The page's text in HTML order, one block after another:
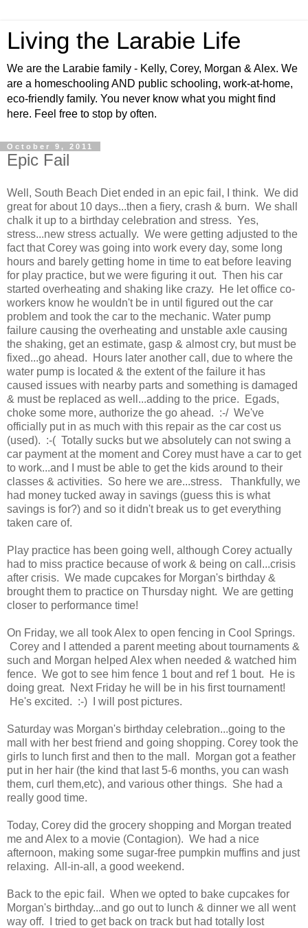
Living the Larabie Life
We are the Larabie family - Kelly, Corey, Morgan & Alex. We
are a homeschooling AND public schooling, work-at-home,
eco-friendly family. You never know what you might find
here. Feel free to stop by often.
October 9, 2011
Epic Fail
Well, South Beach Diet ended in an epic fail, I think. We did
great for about 10 days...then a fiery, crash & burn. We shall
chalk it up to a birthday celebration and stress. Yes,
stress...new stress actually. We were getting adjusted to the
fact that Corey was going into work every day, some long
hours and barely getting home in time to eat before leaving
for play practice, but we were figuring it out. Then his car
started overheating and shaking like crazy. He let office co-
workers know he wouldn't be in until figured out the car
problem and took the car to the mechanic. Water pump
failure causing the overheating and unstable axle causing
the shaking, get an estimate, gasp & almost cry, but must be
fixed...go ahead. Hours later another call, due to where the
water pump is located & the extent of the failure it has
caused issues with nearby parts and something is damaged
& must be replaced as well...adding to the price. Egads,
choke some more, authorize the go ahead. :-/ We've
officially put in as much with this repair as the car cost us
(used). :-( Totally sucks but we absolutely can not swing a
car payment at the moment and Corey must have a car to get
to work...and I must be able to get the kids around to their
classes & activities. So here we are...stress. Thankfully, we
had money tucked away in savings (guess this is what
savings is for?) and so it didn't break us to get everything
taken care of.
Play practice has been going well, although Corey actually
had to miss practice because of work & being on call...crisis
after crisis. We made cupcakes for Morgan's birthday &
brought them to practice on Thursday night. We are getting
closer to performance time!
On Friday, we all took Alex to open fencing in Cool Springs.
Corey and I attended a parent meeting about tournaments &
such and Morgan helped Alex when needed & watched him
fence. We got to see him fence 1 bout and ref 1 bout. He is
doing great. Next Friday he will be in his first tournament!
He's excited. :-) I will post pictures.
Saturday was Morgan's birthday celebration...going to the
mall with her best friend and going shopping. Corey took the
girls to lunch first and then to the mall. Morgan got a feather
put in her hair (the kind that last 5-6 months, you can wash
them, curl them,etc), and various other things. She had a
really good time.
Today, Corey did the grocery shopping and Morgan treated
me and Alex to a movie (Contagion). We had a nice
afternoon, making some sugar-free pumpkin muffins and just
relaxing. All-in-all, a good weekend.
Back to the epic fail. When we opted to bake cupcakes for
Morgan's birthday...and go out to lunch & dinner we all went
way off. I tried to get back on track but had totally lost